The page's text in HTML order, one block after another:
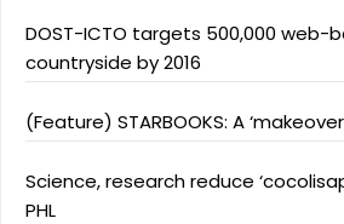
DOST-ICTO targets 500,000 web-
countryside by 2016
(Feature) STARBOOKS: A
Science, research reduce
PHL